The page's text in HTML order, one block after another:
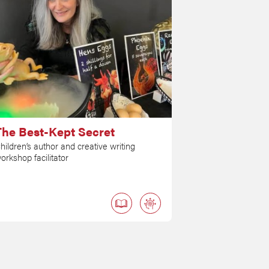
Best-Kept Secret
author and creative writing
facilitator